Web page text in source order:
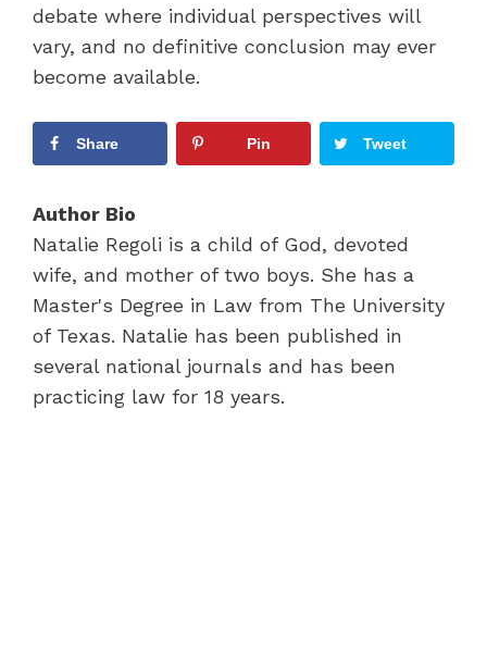
debate where individual perspectives will
vary, and no definitive conclusion may ever
become available.
Share Pin Tweet
Author Bio
Natalie Regoli is a child of God, devoted
wife, and mother of two boys. She has a
Master's Degree in Law from The University
of Texas. Natalie has been published in
several national journals and has been
practicing law for 18 years.